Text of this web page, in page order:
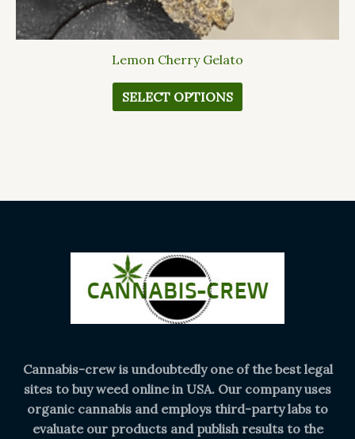
Lemon Cherry Gelato
SELECT OPTIONS
Cannabis-crew is undoubtedly one of the best legal
sites to buy weed online in USA. Our company uses
organic cannabis and employs third-party labs to
evaluate our products and publish results to the